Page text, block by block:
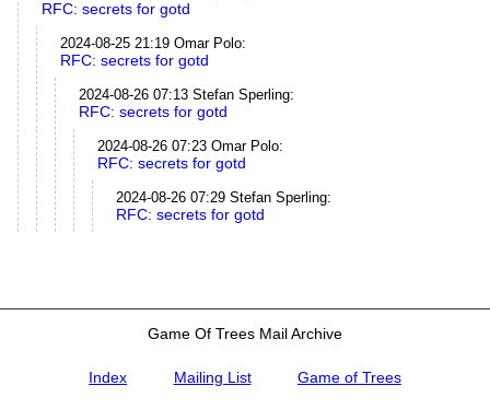
RFC: secrets for gotd
2024-08-25 21:19 Omar Polo:
RFC: secrets for gotd
2024-08-26 07:13 Stefan Sperling:
RFC: secrets for gotd
2024-08-26 07:23 Omar Polo:
RFC: secrets for gotd
2024-08-26 07:29 Stefan Sperling:
RFC: secrets for gotd
Game Of Trees Mail Archive
Index Mailing List Game of Trees